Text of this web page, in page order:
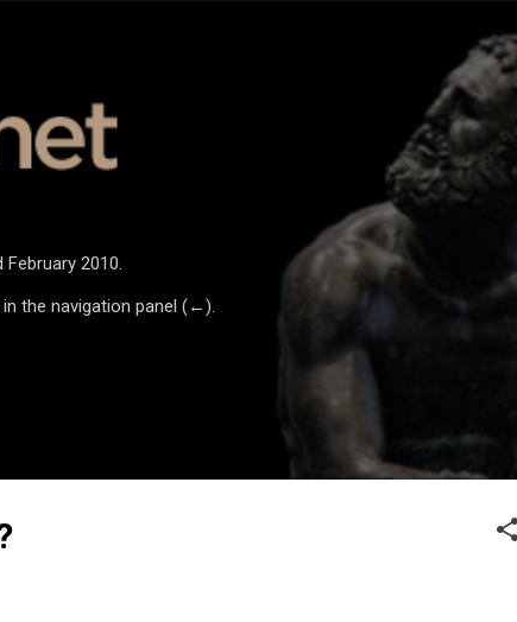
2010.
the navigation panel (←).